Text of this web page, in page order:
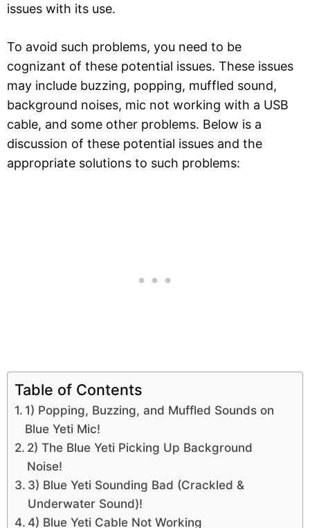
issues with its use.
To avoid such problems, you need to be
cognizant of these potential issues. These issues
may include buzzing, popping, muffled sound,
background noises, mic not working with a USB
cable, and some other problems. Below is a
discussion of these potential issues and the
appropriate solutions to such problems:
Table of Contents
1) Popping, Buzzing, and Muffled Sounds on
Blue Yeti Mic!
2) The Blue Yeti Picking Up Background
Noise!
3) Blue Yeti Sounding Bad (Crackled &
Underwater Sound)!
4) Blue Yeti Cable Not Working